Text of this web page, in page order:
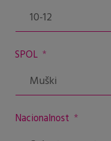
SPOL *
Nacionalnost *